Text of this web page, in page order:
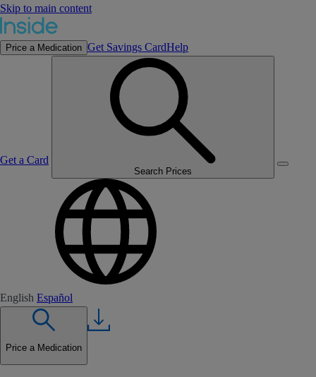
Skip to main content
Price a Medication Get Savings CardHelp
Get a Card
Search Prices
English Español
Price a Medication